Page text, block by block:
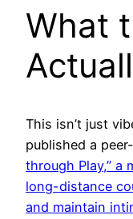
What
This isn’t just
published a
through Play,” a
long-distance
and maintain